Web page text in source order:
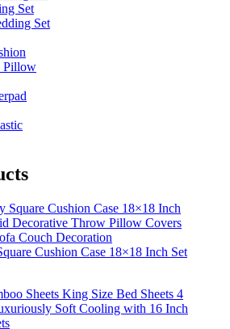
Set
Set
Pillow
Cushion Case 18×18 Inch Set